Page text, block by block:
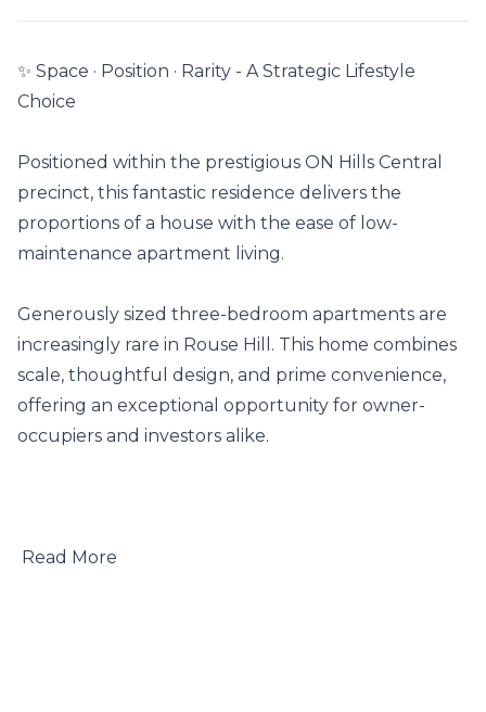
✨ Space · Position · Rarity - A Strategic Lifestyle
Choice
Positioned within the prestigious ON Hills Central
precinct, this fantastic residence delivers the
proportions of a house with the ease of low-
maintenance apartment living.
Generously sized three-bedroom apartments are
increasingly rare in Rouse Hill. This home combines
scale, thoughtful design, and prime convenience,
offering an exceptional opportunity for owner-
occupiers and investors alike.